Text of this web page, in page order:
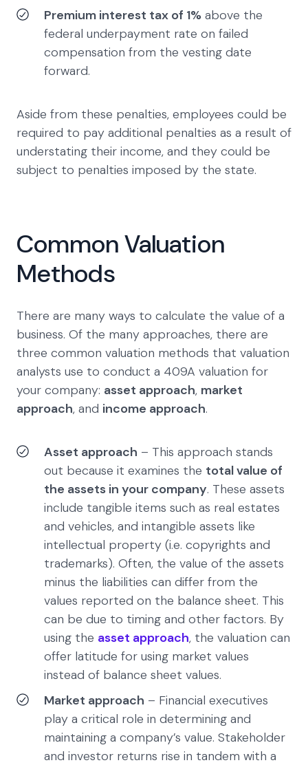
Premium interest tax of 1% above the
federal underpayment rate on failed
compensation from the vesting date
forward.
Aside from these penalties, employees could be
required to pay additional penalties as a result of
understating their income, and they could be
subject to penalties imposed by the state.
Common Valuation
Methods
There are many ways to calculate the value of a
business. Of the many approaches, there are
three common valuation methods that valuation
analysts use to conduct a 409A valuation for
your company: asset approach, market
approach, and income approach.
Asset approach – This approach stands
out because it examines the total value of
the assets in your company. These assets
include tangible items such as real estates
and vehicles, and intangible assets like
intellectual property (i.e. copyrights and
trademarks). Often, the value of the assets
minus the liabilities can differ from the
values reported on the balance sheet. This
can be due to timing and other factors. By
using the asset approach, the valuation can
offer latitude for using market values
instead of balance sheet values.
Market approach – Financial executives
play a critical role in determining and
maintaining a company’s value. Stakeholder
and investor returns rise in tandem with a